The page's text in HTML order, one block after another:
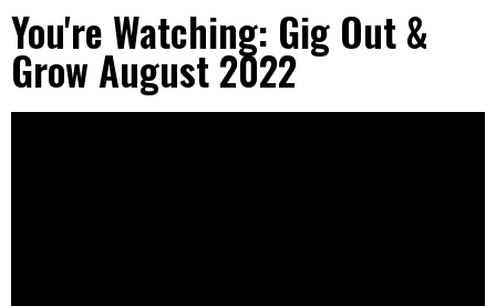
You're Watching: Gig Out &
Grow August 2022